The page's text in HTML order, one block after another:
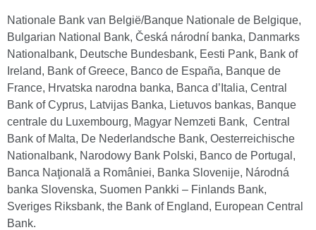
Nationale Bank van België/Banque Nationale de Belgique,
Bulgarian National Bank, Česká národní banka, Danmarks
Nationalbank, Deutsche Bundesbank, Eesti Pank, Bank of
Ireland, Bank of Greece, Banco de España, Banque de
France, Hrvatska narodna banka, Banca d’Italia, Central
Bank of Cyprus, Latvijas Banka, Lietuvos bankas, Banque
centrale du Luxembourg, Magyar Nemzeti Bank, Central
Bank of Malta, De Nederlandsche Bank, Oesterreichische
Nationalbank, Narodowy Bank Polski, Banco de Portugal,
Banca Naţională a României, Banka Slovenije, Národná
banka Slovenska, Suomen Pankki – Finlands Bank,
Sveriges Riksbank, the Bank of England, European Central
Bank.